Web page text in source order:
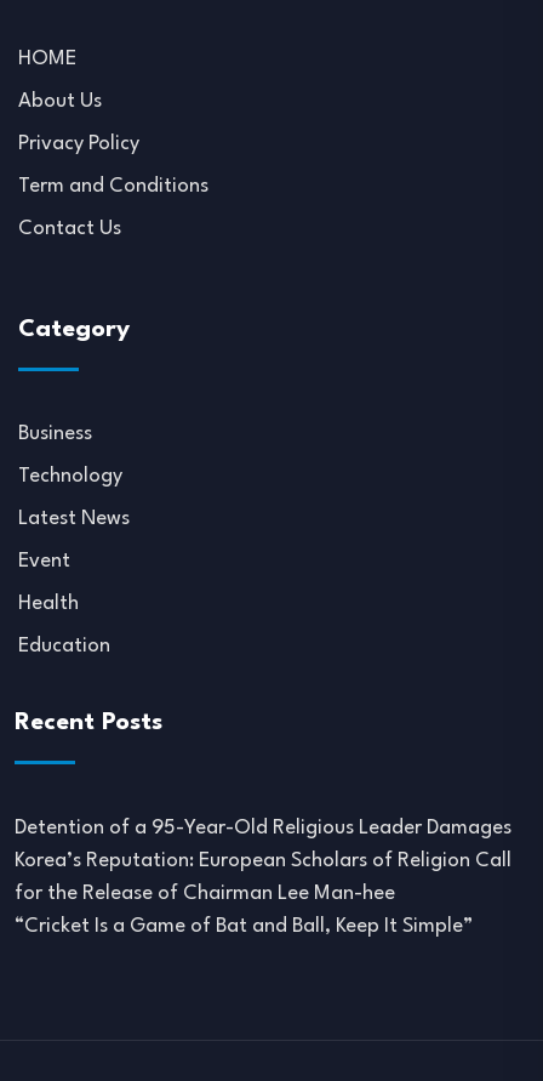
HOME
About Us
Privacy Policy
Term and Conditions
Contact Us
Category
Business
Technology
Latest News
Event
Health
Education
Recent Posts
Detention of a 95-Year-Old Religious Leader Damages
Korea’s Reputation: European Scholars of Religion Call
for the Release of Chairman Lee Man-hee
“Cricket Is a Game of Bat and Ball, Keep It Simple”